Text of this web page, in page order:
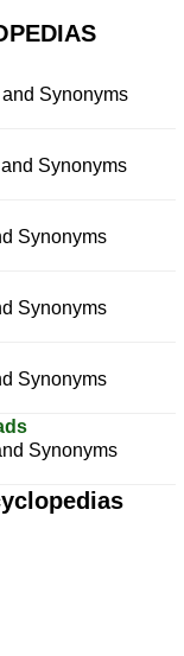
Synonyms
Synonyms
Synonyms
Synonyms
Synonyms
Synonyms